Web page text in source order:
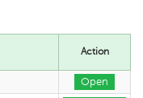
Action
Open